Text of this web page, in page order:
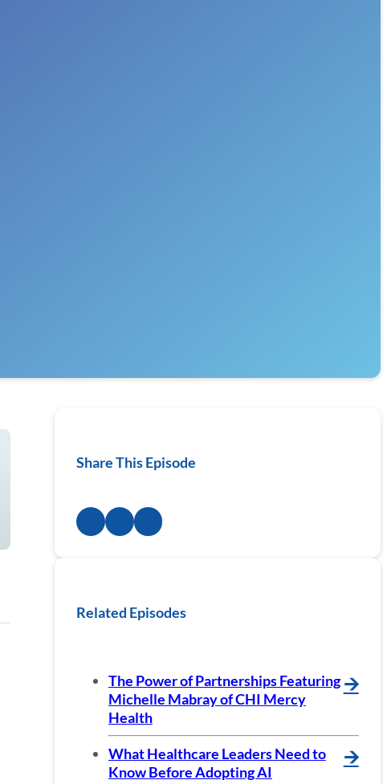
Share This Episode
Related Episodes
The Power of Partnerships Featuring
Michelle Mabray of CHI Mercy
Health
🡪
What Healthcare Leaders Need to
Know Before Adopting AI
🡪